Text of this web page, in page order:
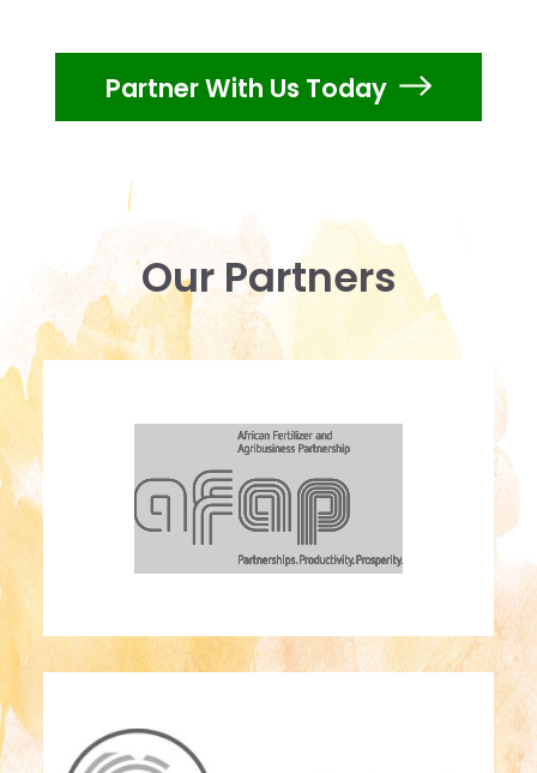
Partner With Us Today
Our Partners